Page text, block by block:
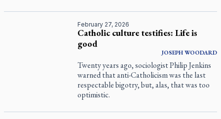
February 27, 2026
Catholic culture testifies: Life is
good
JOSEPH WOODARD
Twenty years ago, sociologist Philip Jenkins
warned that anti-Catholicism was the last
respectable bigotry, but, alas, that was too
optimistic.